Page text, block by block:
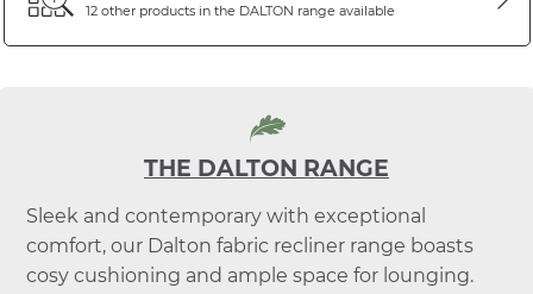
12 other products in the DALTON range available
THE DALTON RANGE
Sleek and contemporary with exceptional
comfort, our Dalton fabric recliner range boasts
cosy cushioning and ample space for lounging.